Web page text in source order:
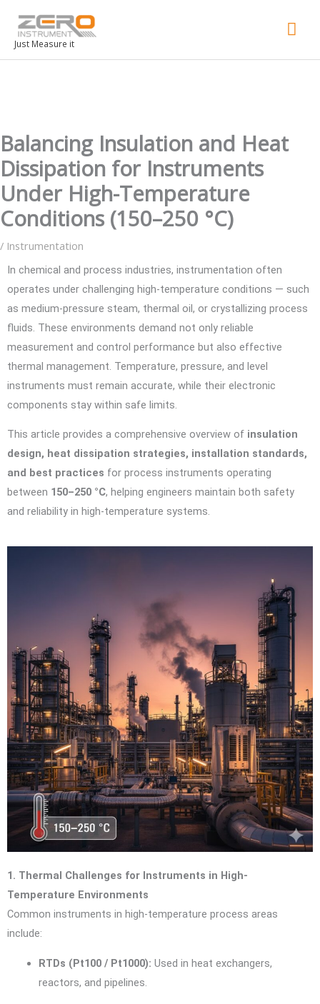
Just Measure it
Balancing Insulation and Heat
Dissipation for Instruments
Under High-Temperature
Conditions (150–250 °C)
/ Instrumentation
In chemical and process industries, instrumentation often
operates under challenging high-temperature conditions — such
as medium-pressure steam, thermal oil, or crystallizing process
fluids. These environments demand not only reliable
measurement and control performance but also effective
thermal management. Temperature, pressure, and level
instruments must remain accurate, while their electronic
components stay within safe limits.
This article provides a comprehensive overview of insulation
design, heat dissipation strategies, installation standards,
and best practices for process instruments operating
between 150–250 °C, helping engineers maintain both safety
and reliability in high-temperature systems.
1. Thermal Challenges for Instruments in High-
Temperature Environments
Common instruments in high-temperature process areas
include:
RTDs (Pt100 / Pt1000): Used in heat exchangers,
reactors, and pipelines.